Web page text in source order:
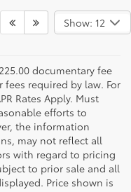
Show: 12
documentary fee
required by law. For
Rates Apply. Must
efforts to
the information
may not reflect all
with regard to pricing
to prior sale and all
Price shown is